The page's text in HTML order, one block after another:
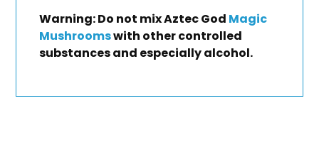
Warning: Do not mix Aztec God Magic
Mushroomswith other controlled
substances and especially alcohol.